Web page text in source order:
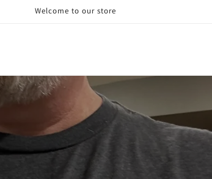
Welcome to our store